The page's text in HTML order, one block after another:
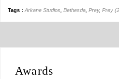
Tags : Arkane Studios Bethesda Prey, Prey
Awards